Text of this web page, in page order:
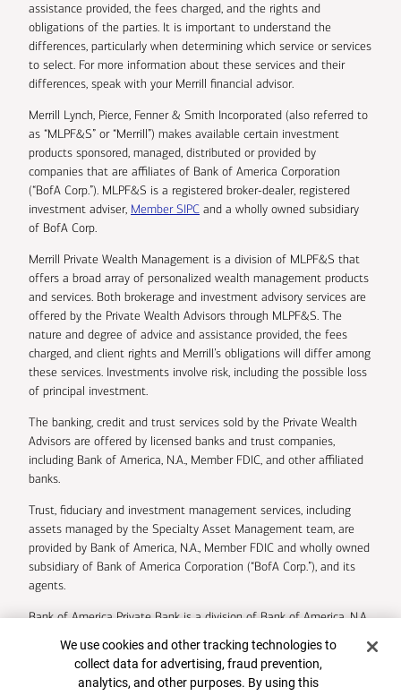
assistance provided, the fees charged, and the rights and
obligations of the parties. It is important to understand the
differences, particularly when determining which service or services
to select. For more information about these services and their
differences, speak with your Merrill financial advisor.
Merrill Lynch, Pierce, Fenner & Smith Incorporated (also referred to
as “MLPF&S” or “Merrill”) makes available certain investment
products sponsored, managed, distributed or provided by
companies that are affiliates of Bank of America Corporation
(“BofA Corp.”). MLPF&S is a registered broker-dealer, registered
investment adviser, Member SIPC and a wholly owned subsidiary
of BofA Corp.
Merrill Private Wealth Management is a division of MLPF&S that
offers a broad array of personalized wealth management products
and services. Both brokerage and investment advisory services are
offered by the Private Wealth Advisors through MLPF&S. The
nature and degree of advice and assistance provided, the fees
charged, and client rights and Merrill’s obligations will differ among
these services. Investments involve risk, including the possible loss
of principal investment.
The banking, credit and trust services sold by the Private Wealth
Advisors are offered by licensed banks and trust companies,
including Bank of America, N.A., Member FDIC, and other affiliated
banks.
Trust, fiduciary and investment management services, including
assets managed by the Specialty Asset Management team, are
provided by Bank of America, N.A., Member FDIC and wholly owned
subsidiary of Bank of America Corporation (“BofA Corp.”), and its
agents.
Bank of America Private Bank is a division of Bank of America, N.A.
U.S. Trust Company of Delaware is a wholly owned subsidiary of
Bank of America Corporation.
Cookie Banner
We use cookies and other tracking technologies to
collect data for advertising, fraud prevention,
analytics, and other purposes. By using this